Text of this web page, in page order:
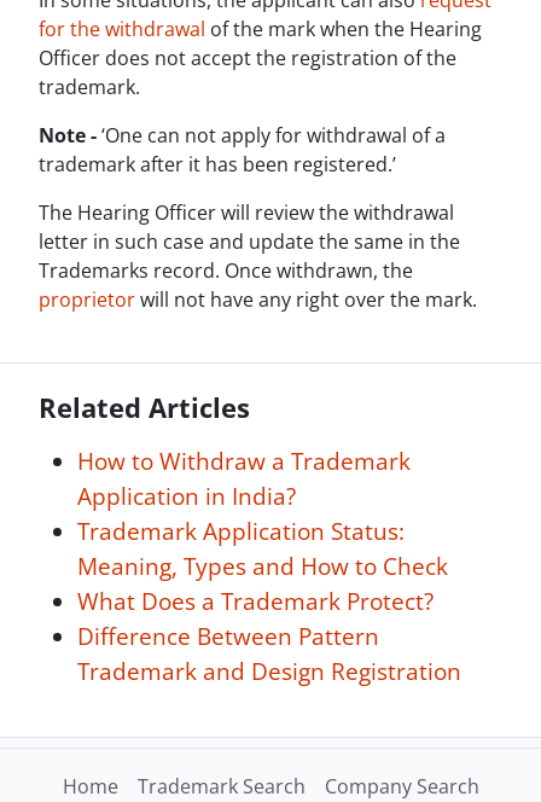
for the withdrawal of the mark when the Hearing
Officer does not accept the registration of the
trademark.
Note -‘One can not apply for withdrawal of a
trademark after it has been registered.’
The Hearing Officer will review the withdrawal
letter in such case and update the same in the
Trademarks record. Once withdrawn, the
proprietorwill not have any right over the mark.
Related Articles
How to Withdraw a Trademark
Application in India?
Trademark Application Status:
Meaning, Types and How to Check
What Does a Trademark Protect?
Difference Between Pattern
Trademark and Design Registration
Home Trademark Search
Company Search